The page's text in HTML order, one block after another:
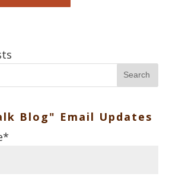
Search
Blog" Email Updates
*